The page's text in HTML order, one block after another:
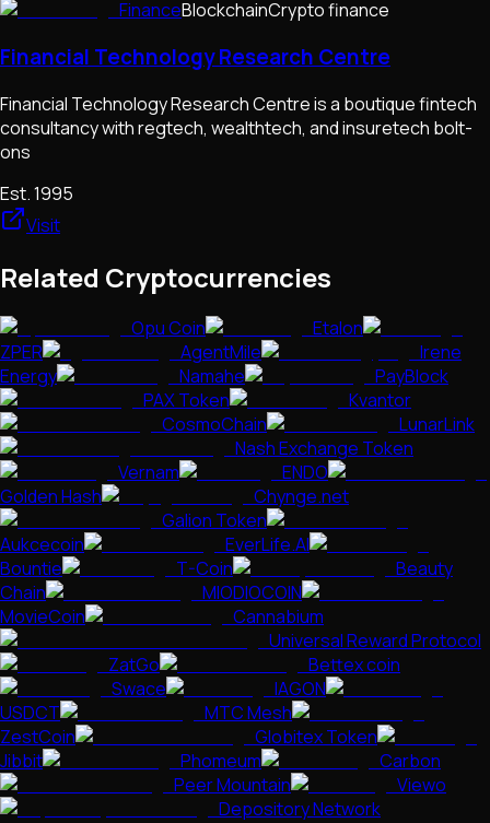
FinanceBlockchainCrypto finance
Financial Technology Research Centre
Financial Technology Research Centre is a boutique fintech
consultancy with regtech, wealthtech, and insuretech bolt-
ons
Est.1995
Visit
Related Cryptocurrencies
Opu Coin
Etalon
ZPER
AgentMile
Irene
Energy
Namahe
PayBlock
PAX Token
Kvantor
CosmoChain
LunarLink
Nash Exchange Token
Vernam
ENDO
Golden Hash
Chynge.net
Galion Token
Aukcecoin
EverLife.AI
Bountie
T-Coin
Beauty
Chain
MIODIOCOIN
MovieCoin
Cannabium
Universal Reward Protocol
ZatGo
Bettex coin
Swace
IAGON
USDCT
MTC Mesh
ZestCoin
Globitex Token
Jibbit
Phomeum
Carbon
Peer Mountain
Viewo
Depository Network